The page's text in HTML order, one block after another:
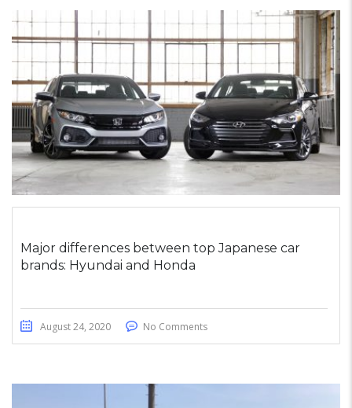
Major differences between top Japanese car
brands: Hyundai and Honda
August 24, 2020 No Comments